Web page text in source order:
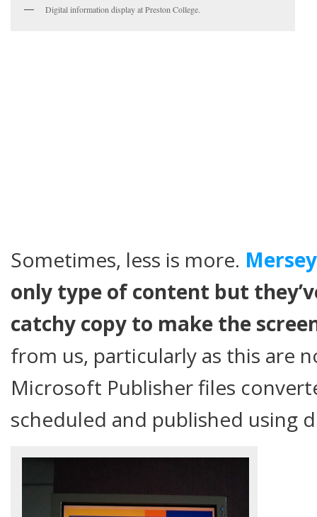
Digital information display at Preston College.
Sometimes, less is more.
only type of content but
catchy copy to make the
from us, particularly as this are
Microsoft Publisher files
scheduled and published using